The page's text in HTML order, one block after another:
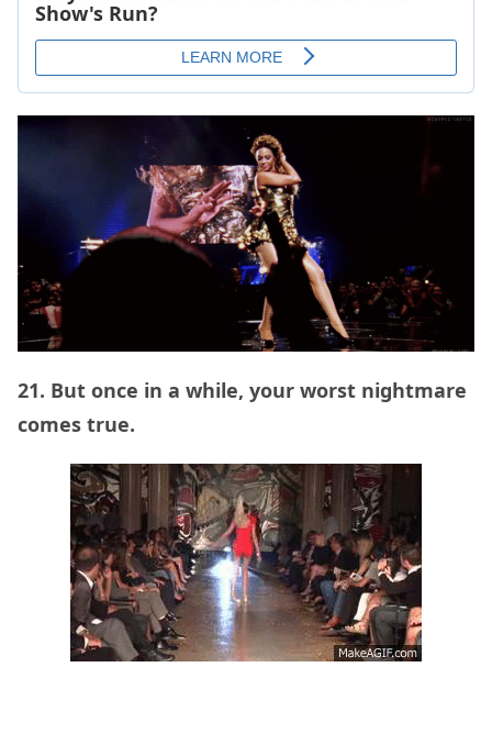
21. But once in a while, your worst nightmare
comes true.